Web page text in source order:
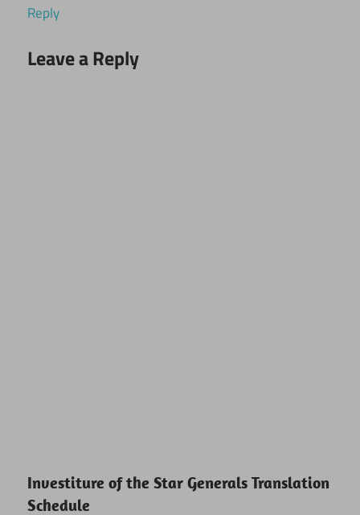
Reply
Leave a Reply
Investiture of the Star Generals Translation
Schedule